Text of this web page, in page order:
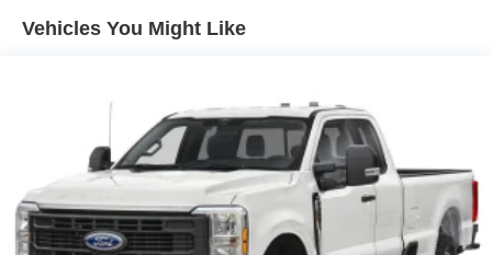
Vehicles You Might Like